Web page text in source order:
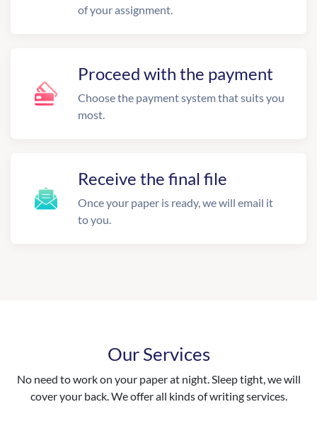
of your assignment.
Proceed with the payment
Choose the payment system that suits you
most.
Receive the final file
Once your paper is ready, we will email it
to you.
Our Services
No need to work on your paper at night. Sleep tight, we will
cover your back. We offer all kinds of writing services.